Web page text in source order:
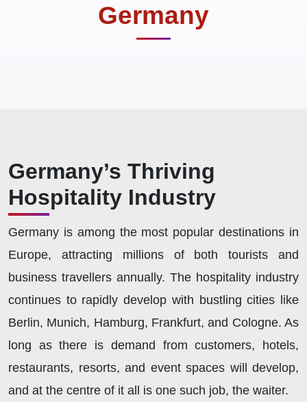
Germany
Germany’s Thriving
Hospitality Industry
Germany is among the most popular destinations in
Europe, attracting millions of both tourists and
business travellers annually. The hospitality industry
continues to rapidly develop with bustling cities like
Berlin, Munich, Hamburg, Frankfurt, and Cologne. As
long as there is demand from customers, hotels,
restaurants, resorts, and event spaces will develop,
and at the centre of it all is one such job, the waiter.